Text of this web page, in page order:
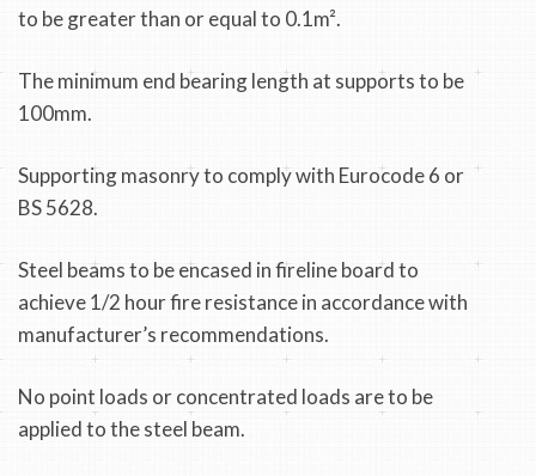
to be greater than or equal to 0.1m².
The minimum end bearing length at supports to be
100mm.
Supporting masonry to comply with Eurocode 6 or
BS 5628.
Steel beams to be encased in fireline board to
achieve 1/2 hour fire resistance in accordance with
manufacturer’s recommendations.
No point loads or concentrated loads are to be
applied to the steel beam.